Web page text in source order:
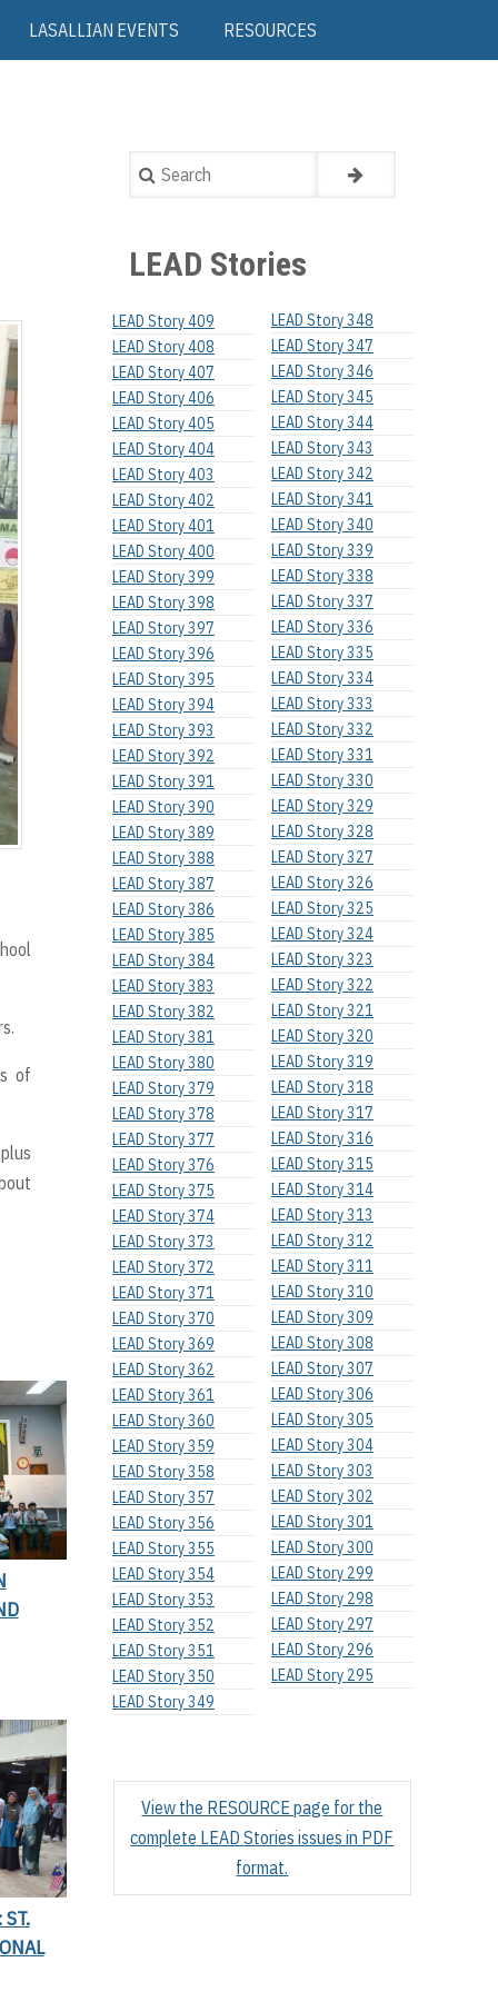
LASALLIAN EVENTS RESOURCES
of
Search
LEAD Stories
LEAD Story 409
LEAD Story 408
LEAD Story 407
LEAD Story 406
LEAD Story 405
LEAD Story 404
LEAD Story 403
LEAD Story 402
LEAD Story 401
LEAD Story 400
LEAD Story 399
LEAD Story 398
LEAD Story 397
LEAD Story 396
LEAD Story 395
LEAD Story 394
LEAD Story 393
LEAD Story 392
LEAD Story 391
LEAD Story 390
LEAD Story 389
LEAD Story 388
LEAD Story 387
LEAD Story 386
LEAD Story 385
LEAD Story 384
LEAD Story 383
LEAD Story 382
LEAD Story 381
LEAD Story 380
LEAD Story 379
LEAD Story 378
LEAD Story 377
LEAD Story 376
LEAD Story 375
LEAD Story 374
LEAD Story 373
LEAD Story 372
LEAD Story 371
LEAD Story 370
LEAD Story 369
LEAD Story 362
LEAD Story 361
LEAD Story 360
LEAD Story 359
LEAD Story 358
LEAD Story 357
LEAD Story 356
LEAD Story 355
LEAD Story 354
LEAD Story 353
LEAD Story 352
LEAD Story 351
LEAD Story 350
LEAD Story 349
LEAD Story 348
LEAD Story 347
LEAD Story 346
LEAD Story 345
LEAD Story 344
LEAD Story 343
LEAD Story 342
LEAD Story 341
LEAD Story 340
LEAD Story 339
LEAD Story 338
LEAD Story 337
LEAD Story 336
LEAD Story 335
LEAD Story 334
LEAD Story 333
LEAD Story 332
LEAD Story 331
LEAD Story 330
LEAD Story 329
LEAD Story 328
LEAD Story 327
LEAD Story 326
LEAD Story 325
LEAD Story 324
LEAD Story 323
LEAD Story 322
LEAD Story 321
LEAD Story 320
LEAD Story 319
LEAD Story 318
LEAD Story 317
LEAD Story 316
LEAD Story 315
LEAD Story 314
LEAD Story 313
LEAD Story 312
LEAD Story 311
LEAD Story 310
LEAD Story 309
LEAD Story 308
LEAD Story 307
LEAD Story 306
LEAD Story 305
LEAD Story 304
LEAD Story 303
LEAD Story 302
LEAD Story 301
LEAD Story 300
LEAD Story 299
LEAD Story 298
LEAD Story 297
LEAD Story 296
LEAD Story 295
View the RESOURCE page for the
complete LEAD Stories issues in PDF
format.